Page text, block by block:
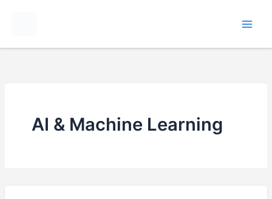
AI & Machine Learning